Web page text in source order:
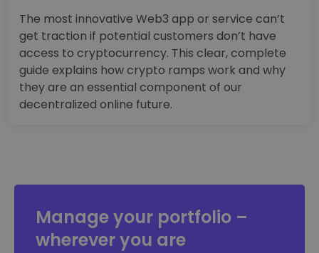
The most innovative Web3 app or service can’t
get traction if potential customers don’t have
access to cryptocurrency. This clear, complete
guide explains how crypto ramps work and why
they are an essential component of our
decentralized online future.
Manage your portfolio –
wherever you are